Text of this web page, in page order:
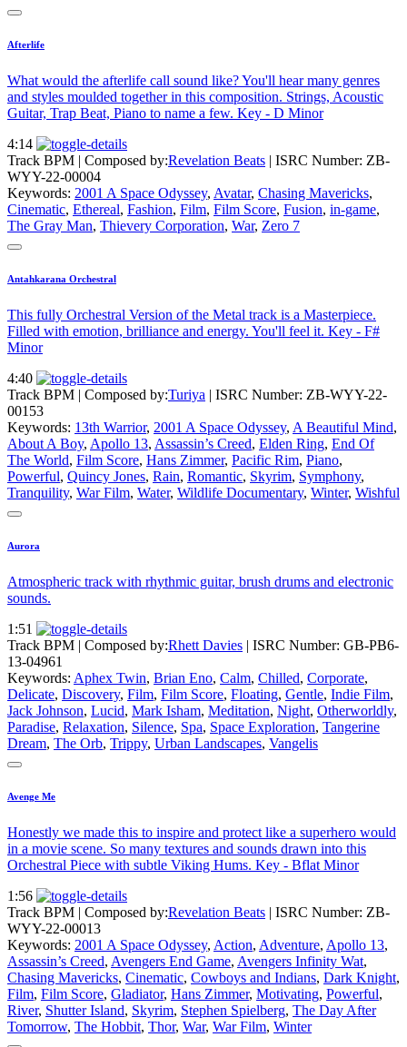
Afterlife
What would the afterlife call sound like? You'll hear many genres
and styles moulded together in this composition. Strings, Acoustic
Guitar, Trap Beat, Piano to name a few. Key - D Minor
4:14
Track BPM | Composed by:Revelation Beats | ISRC Number: ZB-
WYY-22-00004
Keywords: 2001 A Space Odyssey, Avatar, Chasing Mavericks,
Cinematic, Ethereal, Fashion, Film, Film Score, Fusion, in-game,
The Gray Man, Thievery Corporation, War, Zero 7
Antahkarana Orchestral
This fully Orchestral Version of the Metal track is a Masterpiece.
Filled with emotion, brilliance and energy. You'll feel it. Key - F#
Minor
4:40
Track BPM | Composed by:Turiya | ISRC Number: ZB-WYY-22-
00153
Keywords: 13th Warrior, 2001 A Space Odyssey, A Beautiful Mind,
About A Boy, Apollo 13, Assassin’s Creed, Elden Ring, End Of
The World, Film Score, Hans Zimmer, Pacific Rim, Piano,
Powerful, Quincy Jones, Rain, Romantic, Skyrim, Symphony,
Tranquility, War Film, Water, Wildlife Documentary, Winter, Wishful
Aurora
Atmospheric track with rhythmic guitar, brush drums and electronic
sounds.
1:51
Track BPM | Composed by:Rhett Davies | ISRC Number: GB-PB6-
13-04961
Keywords: Aphex Twin, Brian Eno, Calm, Chilled, Corporate,
Delicate, Discovery, Film, Film Score, Floating, Gentle, Indie Film,
Jack Johnson, Lucid, Mark Isham, Meditation, Night, Otherworldly,
Paradise, Relaxation, Silence, Spa, Space Exploration, Tangerine
Dream, The Orb, Trippy, Urban Landscapes, Vangelis
Avenge Me
Honestly we made this to inspire and protect like a superhero would
in a movie scene. So many textures and sounds drawn into this
Orchestral Piece with subtle Viking Hums. Key - Bflat Minor
1:56
Track BPM | Composed by:Revelation Beats | ISRC Number: ZB-
WYY-22-00013
Keywords: 2001 A Space Odyssey, Action, Adventure, Apollo 13,
Assassin’s Creed, Avengers End Game, Avengers Infinity Wat,
Chasing Mavericks, Cinematic, Cowboys and Indians, Dark Knight,
Film, Film Score, Gladiator, Hans Zimmer, Motivating, Powerful,
River, Shutter Island, Skyrim, Stephen Spielberg, The Day After
Tomorrow, The Hobbit, Thor, War, War Film, Winter